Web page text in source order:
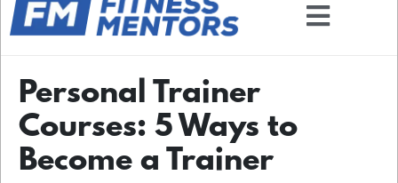
Personal Trainer
Courses: 5 Ways to
Become a Trainer